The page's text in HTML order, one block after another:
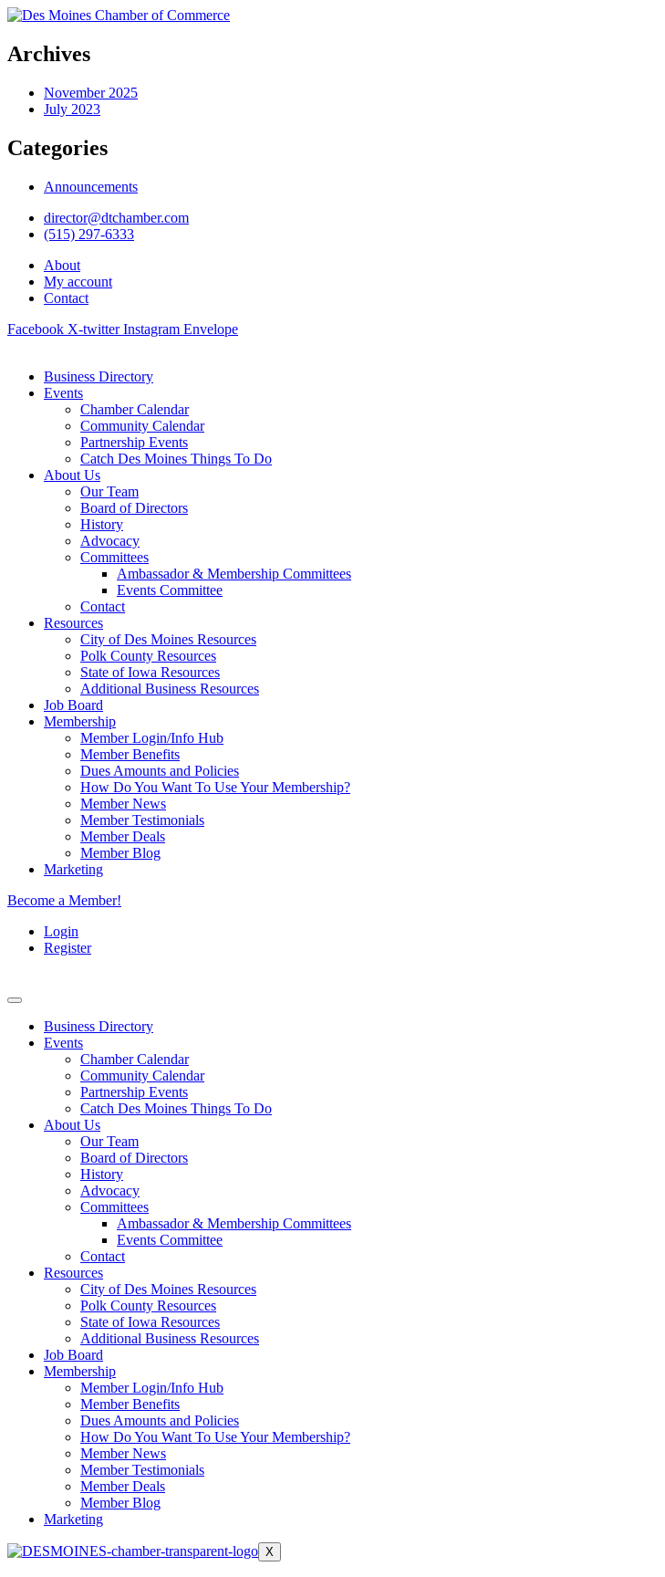
Archives
November 2025
July 2023
Categories
Announcements
director@dtchamber.com
(515) 297-6333
About
My account
Contact
Facebook X-twitter Instagram Envelope
Business Directory
Events
Chamber Calendar
Community Calendar
Partnership Events
Catch Des Moines Things To Do
About Us
Our Team
Board of Directors
History
Advocacy
Committees
Ambassador & Membership Committees
Events Committee
Contact
Resources
City of Des Moines Resources
Polk County Resources
State of Iowa Resources
Additional Business Resources
Job Board
Membership
Member Login/Info Hub
Member Benefits
Dues Amounts and Policies
How Do You Want To Use Your Membership?
Member News
Member Testimonials
Member Deals
Member Blog
Marketing
Become a Member!
Login
Register
Business Directory
Events
Chamber Calendar
Community Calendar
Partnership Events
Catch Des Moines Things To Do
About Us
Our Team
Board of Directors
History
Advocacy
Committees
Ambassador & Membership Committees
Events Committee
Contact
Resources
City of Des Moines Resources
Polk County Resources
State of Iowa Resources
Additional Business Resources
Job Board
Membership
Member Login/Info Hub
Member Benefits
Dues Amounts and Policies
How Do You Want To Use Your Membership?
Member News
Member Testimonials
Member Deals
Member Blog
Marketing
X